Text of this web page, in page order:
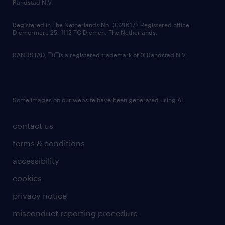
contact us
terms & conditions
accessibility
cookies
privacy notice
misconduct reporting procedure
Randstad N.V.
Registered in The Netherlands No: 33216172 Registered office:
Diemermere 25, 1112 TC Diemen, The Netherlands.
RANDSTAD, is a registered trademark of © Randstad N.V.
Some images on our website have been generated using AI.